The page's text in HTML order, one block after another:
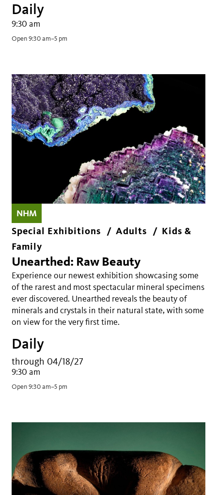
Daily
9:30 am
Open 9:30 am–5 pm
NHM
Special Exhibitions Adults
Kids &
Family
Unearthed: Raw Beauty
Experience our newest exhibition showcasing some
of the rarest and most spectacular mineral specimens
ever discovered. Unearthed reveals the beauty of
minerals and crystals in their natural state, with some
on view for the very first time.
Daily
through 04/18/27
9:30 am
Open 9:30 am–5 pm